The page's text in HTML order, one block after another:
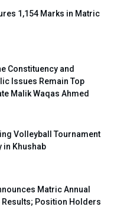
1,154 Marks in Matric
Constituency and
Issues Remain Top
Malik Waqas Ahmed
Volleyball Tournament
in Khushab
Matric Annual
Results; Position Holders